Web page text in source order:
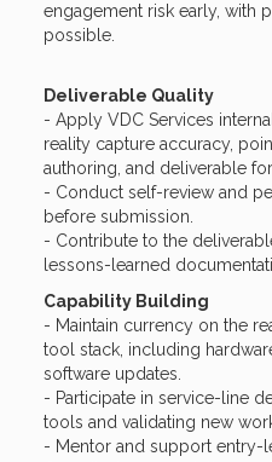
engagement risk early, with
possible.
Deliverable Quality
- Apply VDC Services
reality capture accuracy,
authoring, and deliverable
- Conduct self-review and
before submission.
- Contribute to the
lessons-learned
Capability Building
- Maintain currency on the
tool stack, including
software updates.
- Participate in service-line
tools and validating new
- Mentor and support entry-